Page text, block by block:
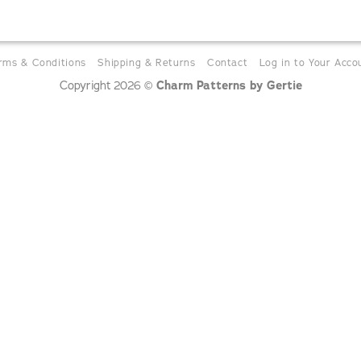
& Conditions Shipping & Returns Contact Log in to Your
Copyright 2026 © Charm Patterns by Gertie